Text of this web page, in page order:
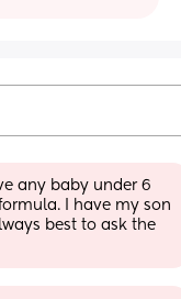
any baby under 6
I have my son
best to ask the